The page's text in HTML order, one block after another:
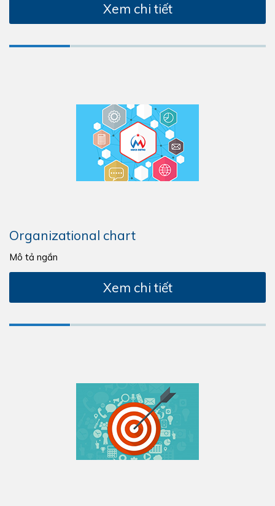
Xem chi tiết
Organizational chart
Mô tả ngắn
Xem chi tiết